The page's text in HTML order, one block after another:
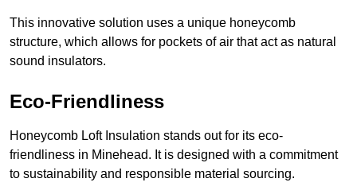
This innovative solution uses a unique honeycomb
structure, which allows for pockets of air that act as natural
sound insulators.
Eco-Friendliness
Honeycomb Loft Insulation stands out for its eco-
friendliness in Minehead. It is designed with a commitment
to sustainability and responsible material sourcing.